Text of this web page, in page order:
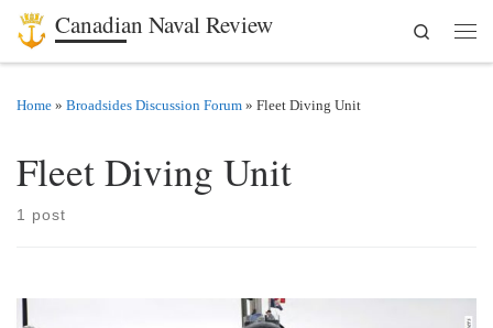
Skip to content
Canadian Naval Review
Search
Home » Broadsides Discussion Forum » Fleet Diving Unit
Fleet Diving Unit
1 post